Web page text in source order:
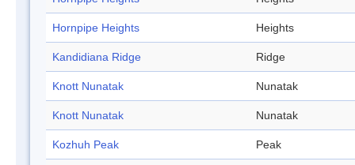
Hornpipe Heights Heights
Kandidiana Ridge Ridge
Knott Nunatak Nunatak
Knott Nunatak Nunatak
Kozhuh Peak Peak